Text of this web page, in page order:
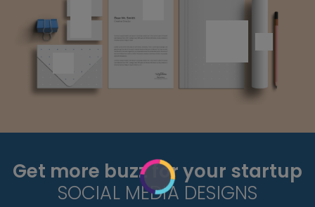
Get more buzz for your startup
SOCIAL MEDIA DESIGNS